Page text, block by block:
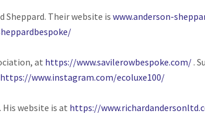
Sheppard. Their website is www.anderson-
at https://www.savilerowbespoke.com/ .
https://www.instagram.com/ecoluxe100/
His website is at https://